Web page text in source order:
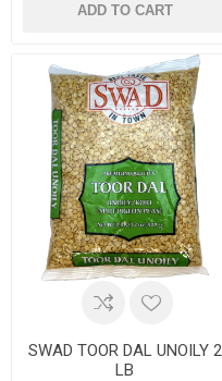
ADD TO CART
SWAD TOOR DAL UNOILY 2
LB